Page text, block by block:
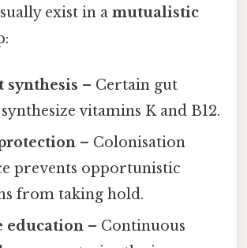
exist in a mutualistic
synthesis – Certain gut
vitamins K and B12.
– Colonisation
prevents opportunistic
from taking hold.
education – Continuous